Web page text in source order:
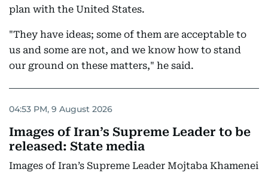
plan with the United States.
"They have ideas; some of them are acceptable to
us and some are not, and we know how to stand
our ground on these matters," he said.
04:53 PM, 9 August 2026
Images of Iran’s Supreme Leader to be
released: State media
Images of Iran’s Supreme Leader Mojtaba Khamenei